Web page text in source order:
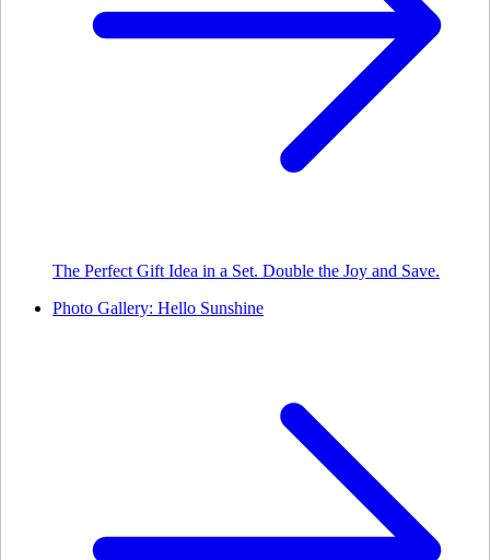
The Perfect Gift Idea in a Set. Double the Joy and Save.
Photo Gallery: Hello Sunshine